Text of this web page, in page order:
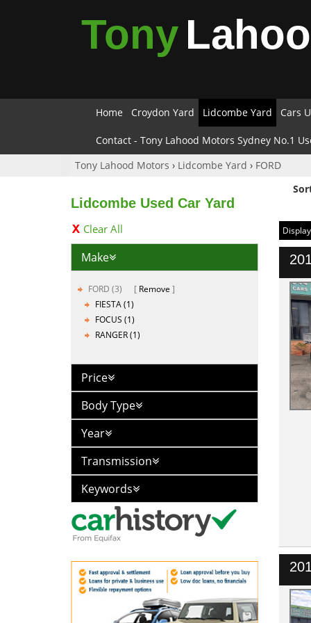
Tony
Home Croydon Yard Lidcombe Yard Cars
Contact - Tony Lahood Motors Sydney No.1
Tony Lahood Motors › Lidcombe Yard › FORD
Lidcombe Used Car Yard
Clear All
Make
FORD (3)
Remove
FIESTA (1)
FOCUS (1)
RANGER (1)
Price
Body Type
Year
Transmission
Keywords